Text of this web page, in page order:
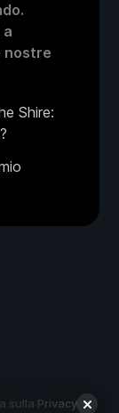
nostre
Shire:
sulla Privacy